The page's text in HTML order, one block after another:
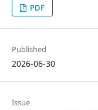
PDF
Published
2026-06-30
Issue